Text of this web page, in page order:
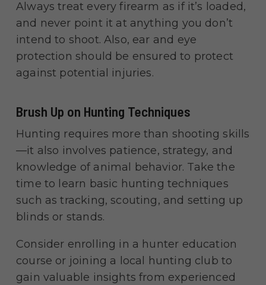
Always treat every firearm as if it’s loaded,
and never point it at anything you don’t
intend to shoot. Also, ear and eye
protection should be ensured to protect
against potential injuries.
Brush Up on Hunting Techniques
Hunting requires more than shooting skills
—it also involves patience, strategy, and
knowledge of animal behavior. Take the
time to learn basic hunting techniques
such as tracking, scouting, and setting up
blinds or stands.
Consider enrolling in a hunter education
course or joining a local hunting club to
gain valuable insights from experienced